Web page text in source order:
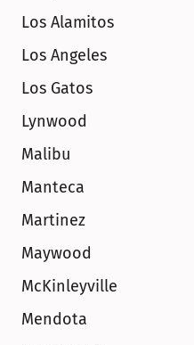
Los Alamitos
Los Angeles
Los Gatos
Lynwood
Malibu
Manteca
Martinez
Maywood
McKinleyville
Mendota